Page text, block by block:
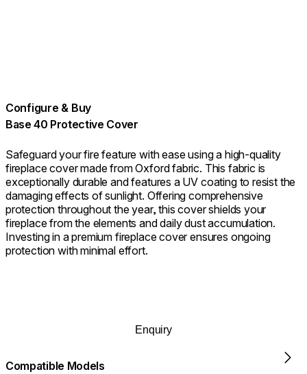
Configure & Buy
Base 40 Protective Cover
Safeguard your fire feature with ease using a high-quality
fireplace cover made from Oxford fabric. This fabric is
exceptionally durable and features a UV coating to resist the
damaging effects of sunlight. Offering comprehensive
protection throughout the year, this cover shields your
fireplace from the elements and daily dust accumulation.
Investing in a premium fireplace cover ensures ongoing
protection with minimal effort.
Enquiry
Compatible Models